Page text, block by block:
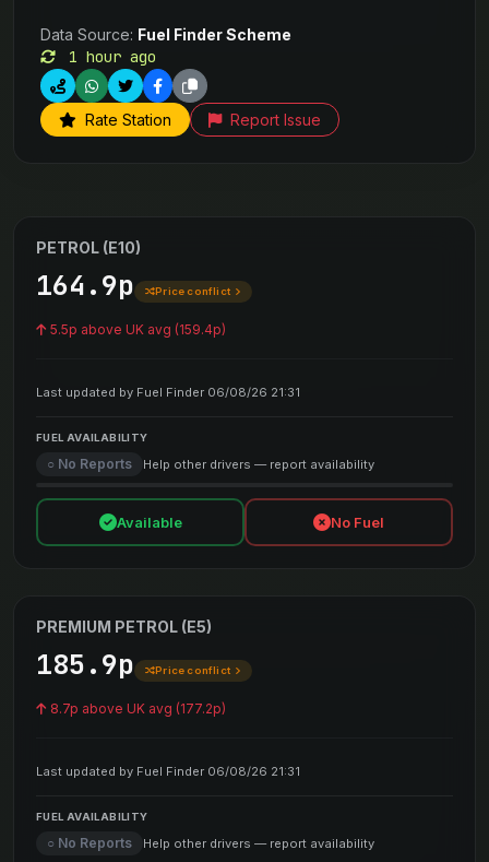
Data Source: Fuel Finder Scheme
1 hour ago
Rate Station Report Issue
PETROL (E10)
164.9p Price conflict
5.5p above UK avg (159.4p)
Last updated by Fuel Finder 06/08/26 21:31
FUEL AVAILABILITY
○ No Reports Help other drivers — report availability
Available No Fuel
PREMIUM PETROL (E5)
185.9p Price conflict
8.7p above UK avg (177.2p)
Last updated by Fuel Finder 06/08/26 21:31
FUEL AVAILABILITY
○ No Reports Help other drivers — report availability